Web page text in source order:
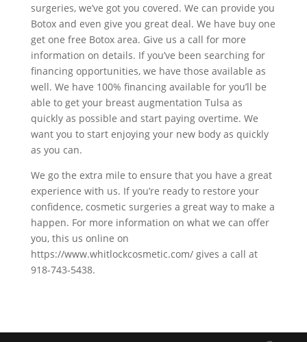
surgeries, we’ve got you covered. We can provide you
Botox and even give you great deal. We have buy one
get one free Botox area. Give us a call for more
information on details. If you’ve been searching for
financing opportunities, we have those available as
well. We have 100% financing available for you’ll be
able to get your breast augmentation Tulsa as
quickly as possible and start paying overtime. We
want you to start enjoying your new body as quickly
as you can.
We go the extra mile to ensure that you have a great
experience with us. If you’re ready to restore your
confidence, cosmetic surgeries a great way to make a
happen. For more information on what we can offer
you, this us online on
https://www.whitlockcosmetic.com/ gives a call at
918-743-5438.